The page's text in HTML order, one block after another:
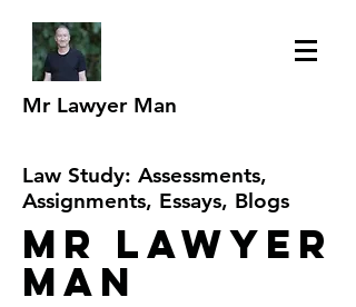
Mr Lawyer Man
Law Study: Assessments,
Assignments, Essays, Blogs
Mr Lawyer
Man